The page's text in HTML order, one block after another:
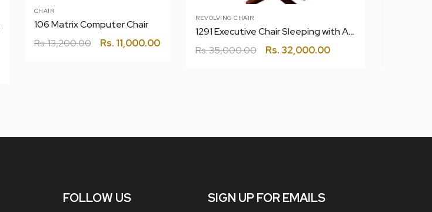
CHAIR
106 Matrix Computer Chair
Rs.13,200.00 Rs. 11,000.00
REVOLVING CHAIR
1291 Executive Chair Sleeping with Anywhere Lock System
Rs.35,000.00 Rs. 32,000.00
FOLLOW US SIGN UP FOR EMAILS